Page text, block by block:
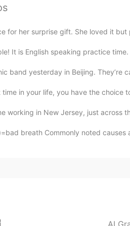
for her surprise gift. She loved it
It is English speaking practice
band yesterday in Beijing. They’re
in your life, you have the choice
working in New Jersey, just across
breath Commonly noted
AI